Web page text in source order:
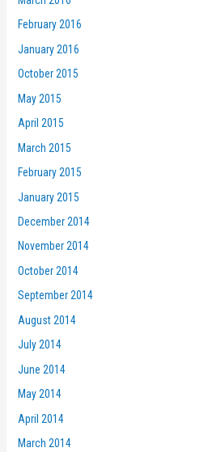
February 2016
January 2016
October 2015
May 2015
April 2015
March 2015
February 2015
January 2015
December 2014
November 2014
October 2014
September 2014
August 2014
July 2014
June 2014
May 2014
April 2014
March 2014